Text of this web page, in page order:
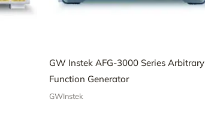
GW Instek AFG-3000 Series Arbitrary
Function Generator
GWInstek